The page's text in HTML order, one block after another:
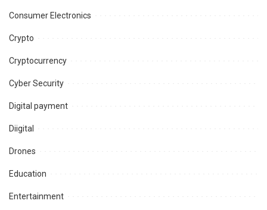
Consumer Electronics
Crypto
Cryptocurrency
Cyber Security
Digital payment
Diigital
Drones
Education
Entertainment